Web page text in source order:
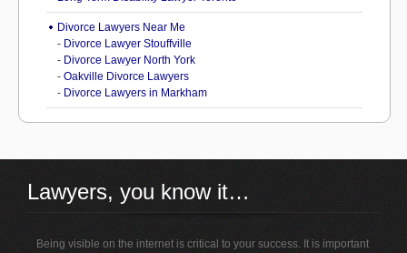
Divorce Lawyers Near Me
- Divorce Lawyer Stouffville
- Divorce Lawyer North York
- Oakville Divorce Lawyers
- Divorce Lawyers in Markham
Lawyers, you know it…
Being visible on the internet is critical to your success. It is important